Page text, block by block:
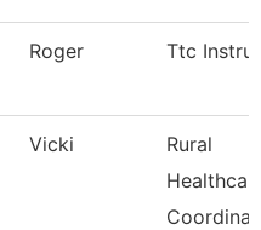
Roger Ttc
Vicki
Rural